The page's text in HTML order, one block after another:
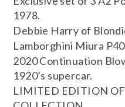
1978.
Debbie Harry of
Lamborghini Miura
2020 Continuation
1920’s supercar.
LIMITED EDITION OF